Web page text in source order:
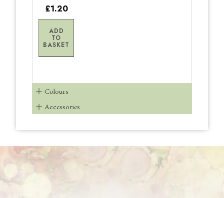
£1.20
ADD
TO
BASKET
Colours
Accessories